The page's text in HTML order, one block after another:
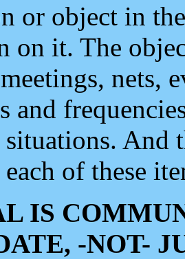
or object in
on it. The
nets,
and
situations. And
of these
IS
-NOT-